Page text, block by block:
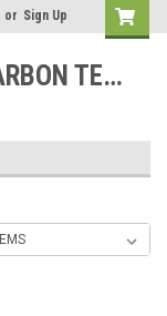
or Sign Up
2D MATERIALS SHOP (6CARBON TECHNOLOGY)